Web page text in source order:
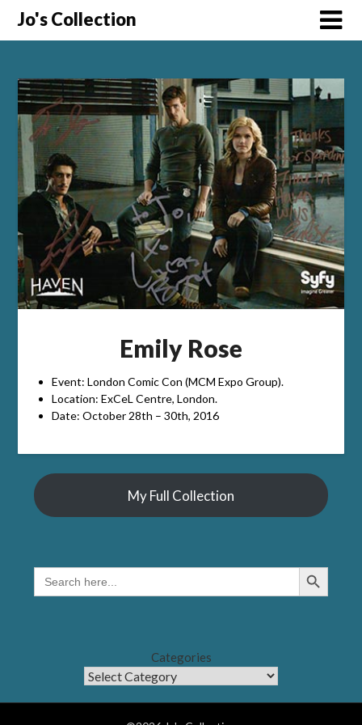
SkipJo's Collection
Emily Rose
Event: London Comic Con (MCM Expo Group).
Location: ExCeL Centre, London.
Date: October 28th – 30th, 2016
My Full Collection
SEARCH
FOR:
Search Button
Categories